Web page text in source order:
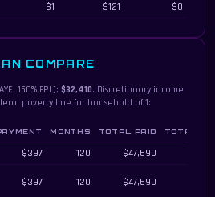
$1 $121 $0
COMPARE
150% FPL):$32,410. Discretionary income
poverty line for household of 1:
plans compared by monthly payment,
MONTHS TOTAL PAID TOTAL
$397 120 $47,690
$397 120 $47,690